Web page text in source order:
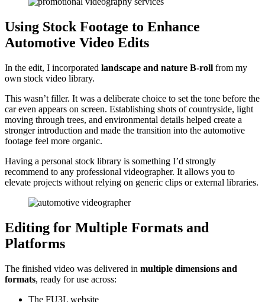
Using Stock Footage to Enhance
Automotive Video Edits
In the edit, I incorporated landscape and nature B-roll from my
own stock video library.
This wasn’t filler. It was a deliberate choice to set the tone before the
car even appears on screen. Establishing shots of countryside, light
moving through trees, and environmental details helped create a
stronger introduction and made the transition into the automotive
footage feel more organic.
Having a personal stock library is something I’d strongly
recommend to any professional videographer. It allows you to
elevate projects without relying on generic clips or external libraries.
Editing for Multiple Formats and
Platforms
The finished video was delivered in multiple dimensions and
formats, ready for use across:
The FU3L website